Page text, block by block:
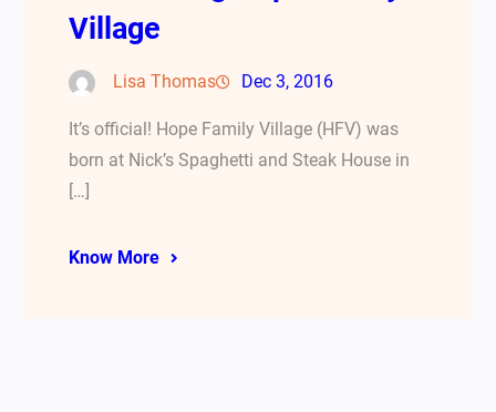
Village
Lisa Thomas Dec 3, 2016
It’s official! Hope Family Village (HFV) was
born at Nick’s Spaghetti and Steak House in
[…]
Know More